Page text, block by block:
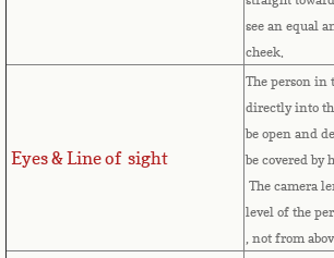
Central African Republic
Christmas Island
see an equal
cheek.
Eyes & Line of sight
The person in
directly into
be open and
be covered by
The camera
level of the
, not from